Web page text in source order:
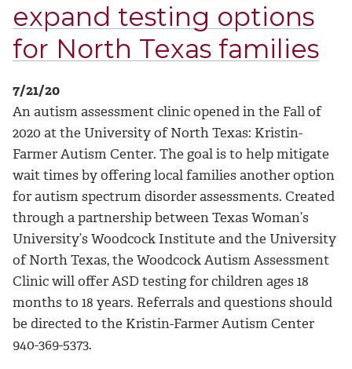
expand testing options
for North Texas families
7/21/20
An autism assessment clinic opened in the Fall of
2020 at the University of North Texas: Kristin-
Farmer Autism Center. The goal is to help mitigate
wait times by offering local families another option
for autism spectrum disorder assessments. Created
through a partnership between Texas Woman’s
University’s Woodcock Institute and the University
of North Texas, the Woodcock Autism Assessment
Clinic will offer ASD testing for children ages 18
months to 18 years. Referrals and questions should
be directed to the Kristin-Farmer Autism Center
940-369-5373.